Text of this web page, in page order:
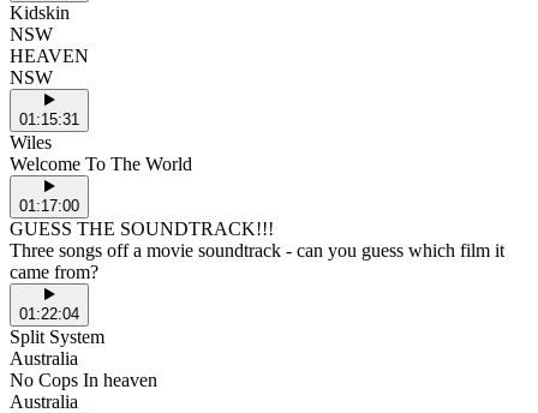
Kidskin
NSW
HEAVEN
NSW
01:15:31
Wiles
Welcome To The World
01:17:00
GUESS THE SOUNDTRACK!!!
Three songs off a movie soundtrack - can you guess which film it
came from?
01:22:04
Split System
Australia
No Cops In heaven
Australia